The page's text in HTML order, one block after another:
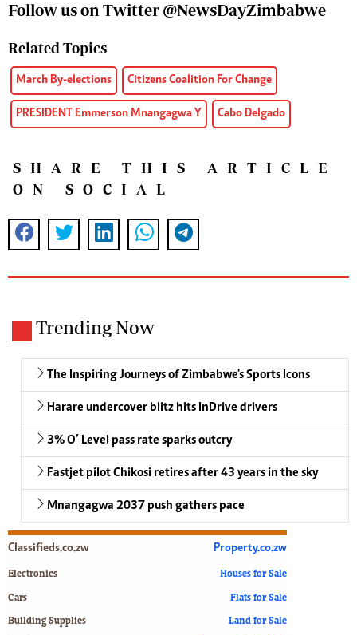
Follow us on Twitter @NewsDayZimbabwe
Related Topics
March By-elections Citizens Coalition For Change
PRESIDENT Emmerson Mnangagwa Y Cabo Delgado
SHARE THIS ARTICLE
ON SOCIAL
Trending Now
The Inspiring Journeys of Zimbabwe's Sports Icons
Harare undercover blitz hits InDrive drivers
3% O’ Level pass rate sparks outcry
Fastjet pilot Chikosi retires after 43 years in the sky
Mnangagwa 2037 push gathers pace
Classifieds.co.zw
Electronics
Cars
Building Supplies
Property.co.zw
Houses for Sale
Flats for Sale
Land for Sale